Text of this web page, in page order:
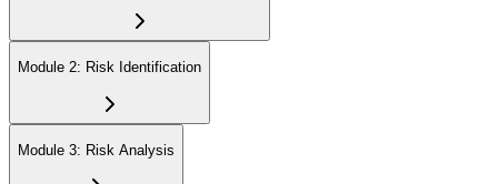
Module 2: Risk Identification
Module 3: Risk Analysis